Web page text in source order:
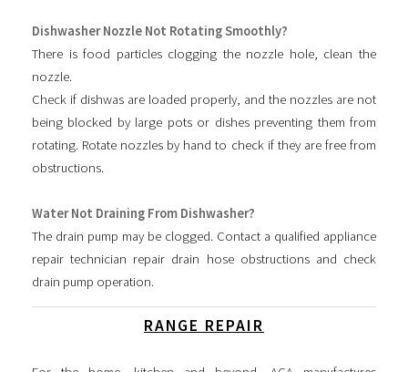
Dishwasher Nozzle Not Rotating Smoothly?
There is food particles clogging the nozzle hole, clean the
nozzle.
Check if dishwas are loaded properly, and the nozzles are not
being blocked by large pots or dishes preventing them from
rotating. Rotate nozzles by hand to check if they are free from
obstructions.
Water Not Draining From Dishwasher?
The drain pump may be clogged. Contact a qualified appliance
repair technician repair drain hose obstructions and check
drain pump operation.
RANGE REPAIR